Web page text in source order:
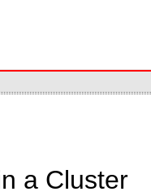
a Cluster